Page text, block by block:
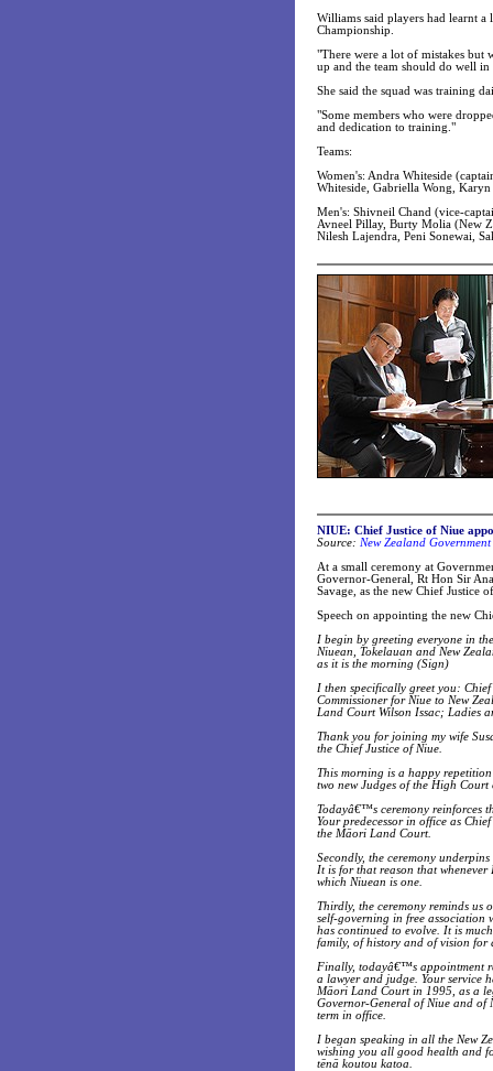
Williams said players had learnt
Championship.
"There were a lot of mistakes but
up and the team should do well in
She said the squad was training
"Some members who were
and dedication to training."
Teams:
Women's: Andra Whiteside
Whiteside, Gabriella Wong, Karyn
Men's: Shivneil Chand (vice-
Avneel Pillay, Burty Molia (New
Nilesh Lajendra, Peni Sonewai,
NIUE: Chief Justice of Niue
Source: New Zealand Government
At a small ceremony at
Governor-General, Rt Hon Sir
Savage, as the new Chief Justice
Speech on appointing the new
I begin by greeting everyone in
Niuean, Tokelauan and New
as it is the morning (Sign)
I then specifically greet you:
Commissioner for Niue to New
Land Court Wilson Issac; Ladies
Thank you for joining my wife
the Chief Justice of Niue.
This morning is a happy
two new Judges of the High
Todayâ€™s ceremony reinforces
Your predecessor in office as
the Māori Land Court.
Secondly, the ceremony
It is for that reason that
which Niuean is one.
Thirdly, the ceremony reminds us
self-governing in free association
has continued to evolve. It is
family, of history and of vision for
Finally, todayâ€™s appointment
a lawyer and judge. Your service
Māori Land Court in 1995, as a
Governor-General of Niue and of
term in office.
I began speaking in all the New
wishing you all good health and
tēnā koutou katoa.